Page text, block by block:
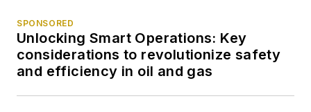
SPONSORED
Unlocking Smart Operations: Key
considerations to revolutionize safety
and efficiency in oil and gas